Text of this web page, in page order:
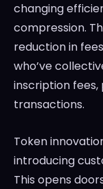
changing
compression.
reduction in
who’ve
inscription
transactions.
Token
introducing
This opens